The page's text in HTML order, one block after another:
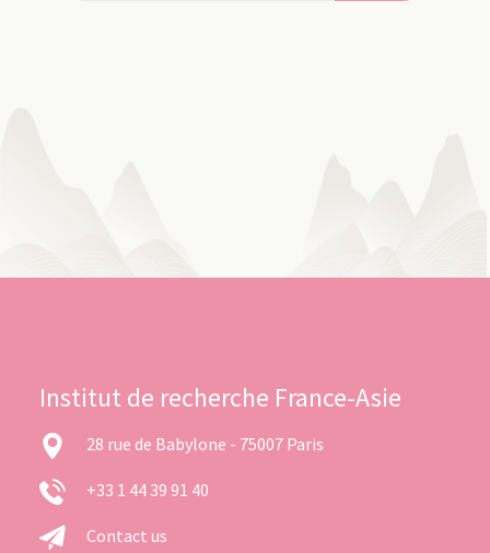
Institut de recherche France-Asie
28 rue de Babylone - 75007 Paris
+33 1 44 39 91 40
Contact us